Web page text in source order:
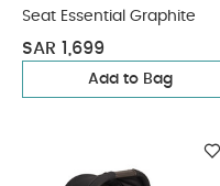
Seat Essential Graphite
SAR 1,699
Add to Bag